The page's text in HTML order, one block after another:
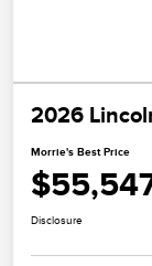
2026
Morrie's Best Price
Disclosure